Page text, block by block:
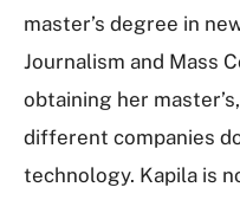
master’s degree in
Journalism and Mass
obtaining her
different companies
technology. Kapila is